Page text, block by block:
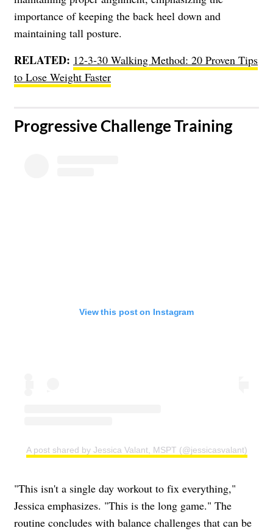
importance of keeping the back heel down and
maintaining tall posture.
RELATED: 12-3-30 Walking Method: 20 Proven Tips
to Lose Weight Faster
​Progressive Challenge Training
View this post on Instagram
A post shared by Jessica Valant, MSPT (@jessicasvalant)
"This isn't a single day workout to fix everything,"
Jessica emphasizes. "This is the long game." The
routine concludes with balance challenges that can be